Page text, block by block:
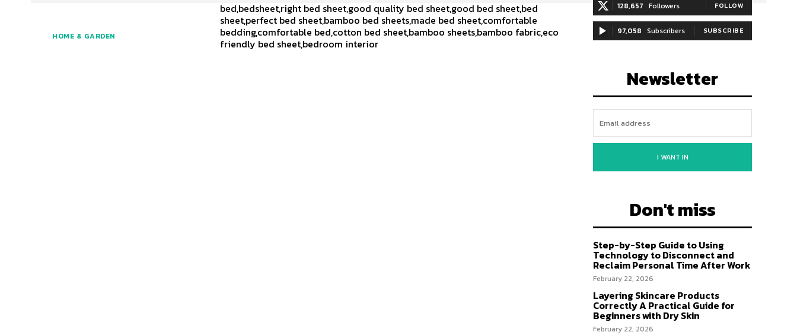
HOME & GARDEN
bed,bedsheet,right bed sheet,good quality bed sheet,good bed sheet,bed
sheet,perfect bed sheet,bamboo bed sheets,made bed sheet,comfortable
bedding,comfortable bed,cotton bed sheet,bamboo sheets,bamboo fabric,eco
friendly bed sheet,bedroom interior
128,657 Followers FOLLOW
97,058 Subscribers SUBSCRIBE
Newsletter
I WANT IN
Don't miss
Step-by-Step Guide to Using
Technology to Disconnect and
Reclaim Personal Time After Work
February 22, 2026
Layering Skincare Products
Correctly A Practical Guide for
Beginners with Dry Skin
February 22, 2026